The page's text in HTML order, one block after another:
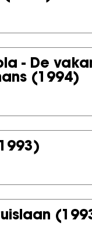
- De
(1994)